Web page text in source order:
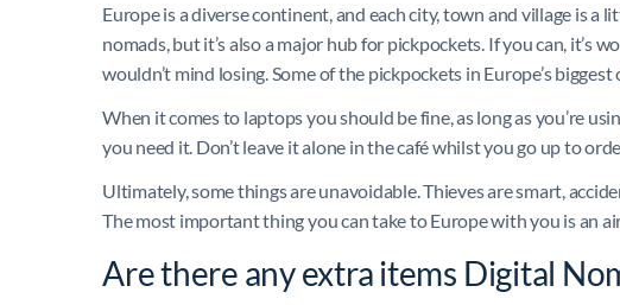
Europe is a diverse continent, and each city, town and village is a
nomads, but it’s also a major hub for pickpockets. If you can, it’s
wouldn’t mind losing. Some of the pickpockets in Europe’s
When it comes to laptops you should be fine, as long as you’re
you need it. Don’t leave it alone in the café whilst you go up to
Ultimately, some things are unavoidable. Thieves are smart,
The most important thing you can take to Europe with you is an
Are there any extra items Digital